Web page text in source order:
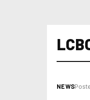
NEWS